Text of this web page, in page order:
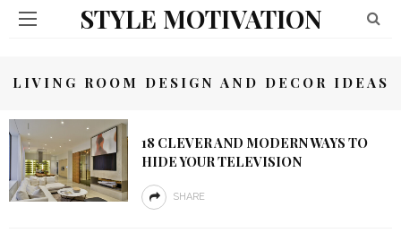
STYLE MOTIVATION
LIVING ROOM DESIGN AND DECOR IDEAS
18 CLEVER AND MODERN WAYS TO
HIDE YOUR TELEVISION
SHARE